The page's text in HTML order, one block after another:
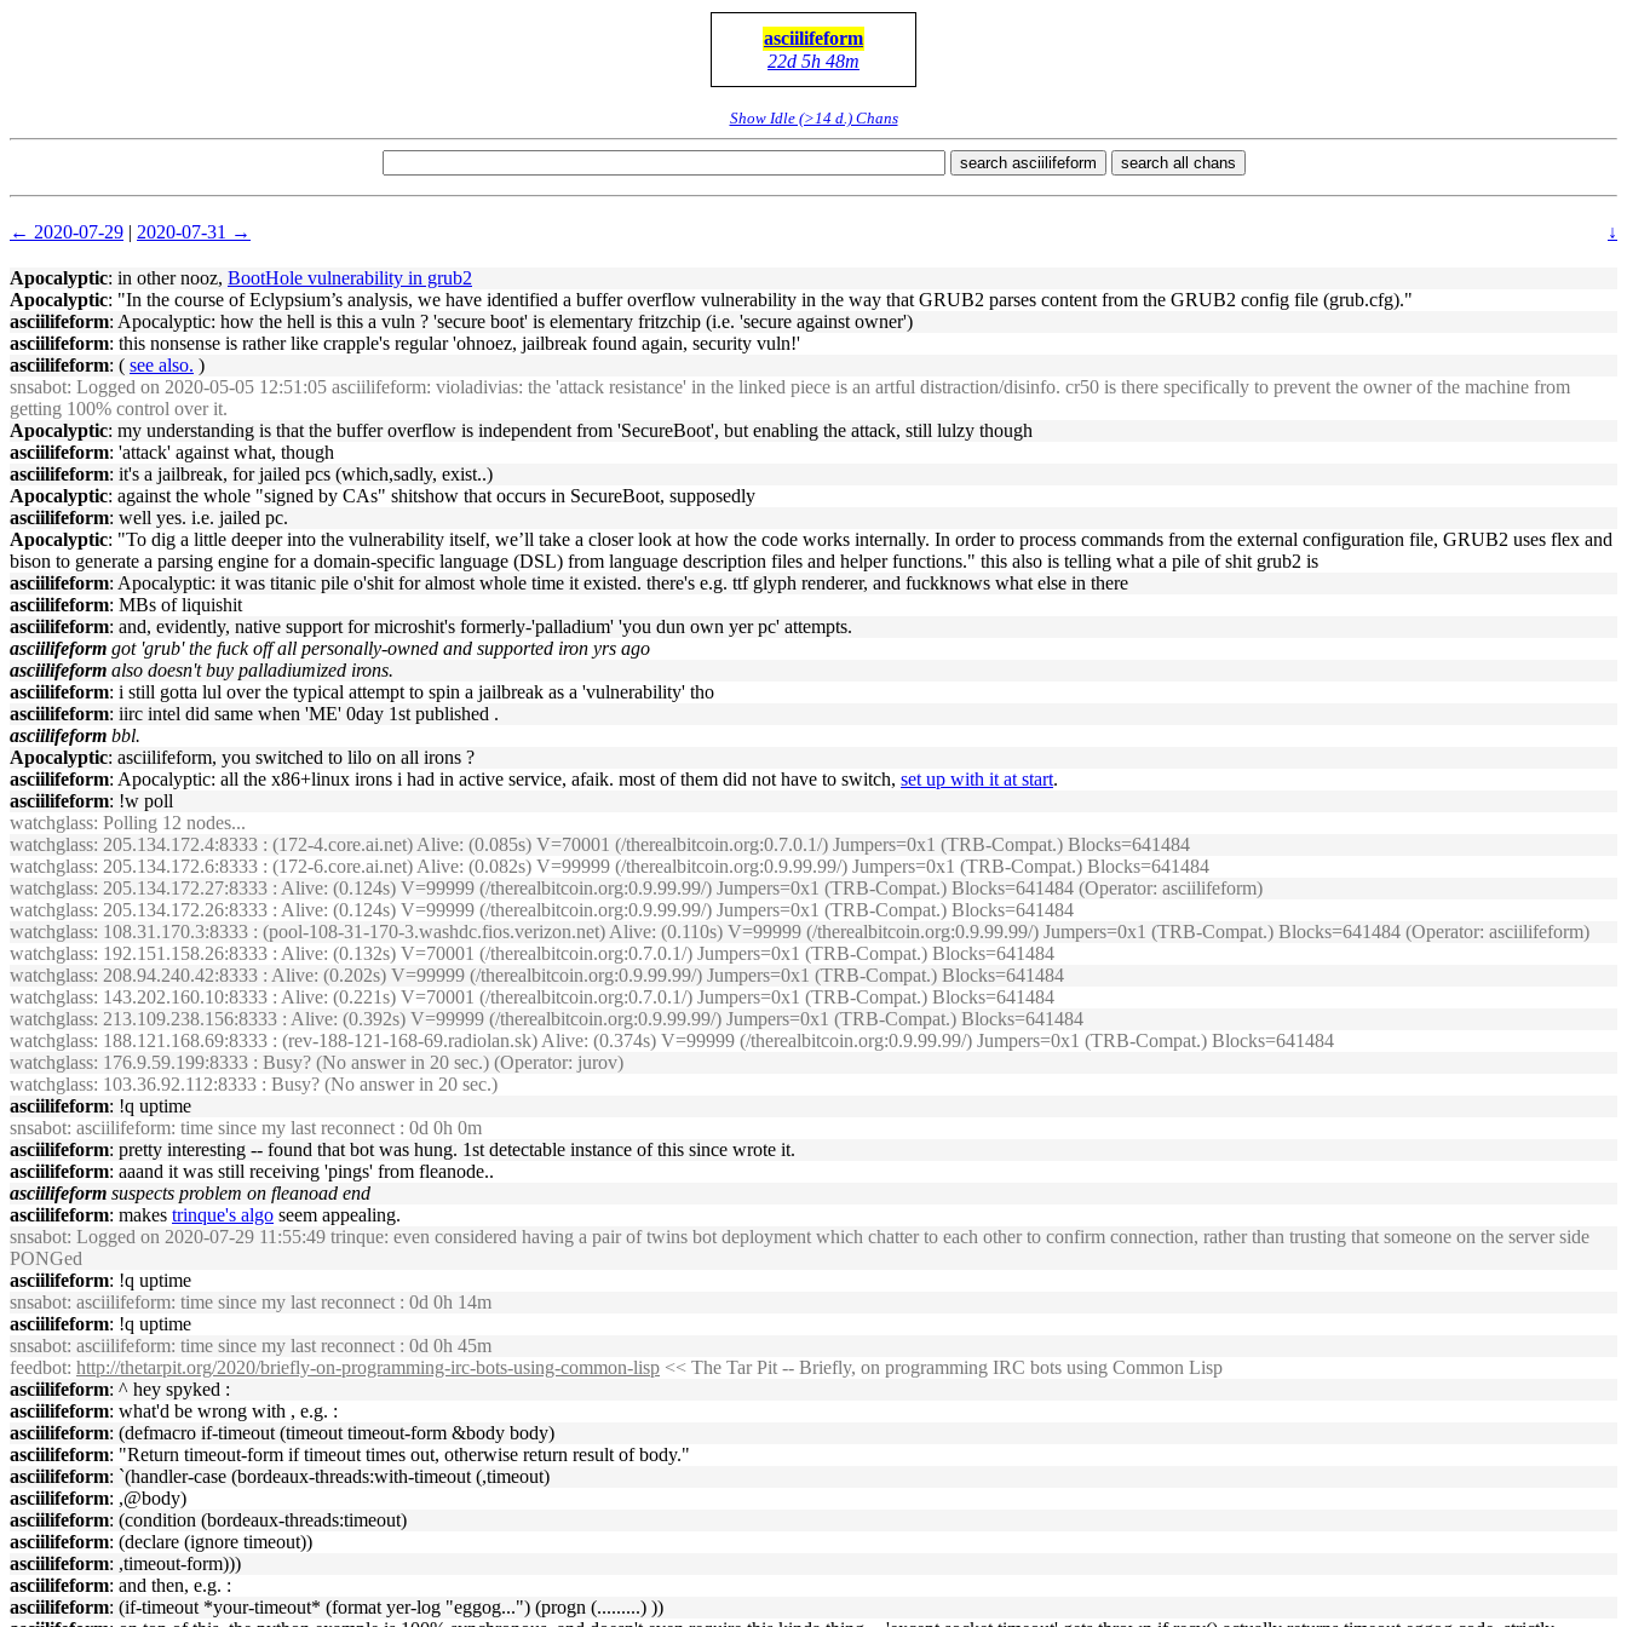
asciilifeform
22d 5h 48m
Show Idle (>14 d.) Chans
search asciilifeform search all chans
← 2020-07-29 | 2020-07-31 → ↓
Apocalyptic: in other nooz, BootHole vulnerability in grub2
Apocalyptic: "In the course of Eclypsium’s analysis, we have identified a buffer overflow vulnerability in the way that GRUB2 parses content from the GRUB2 config file (grub.cfg)."
asciilifeform: Apocalyptic: how the hell is this a vuln ? 'secure boot' is elementary fritzchip (i.e. 'secure against owner')
asciilifeform: this nonsense is rather like crapple's regular 'ohnoez, jailbreak found again, security vuln!'
asciilifeform: ( see also. )
snsabot: Logged on 2020-05-05 12:51:05 asciilifeform: violadivias: the 'attack resistance' in the linked piece is an artful distraction/disinfo. cr50 is there specifically to prevent the owner of the machine from
getting 100% control over it.
Apocalyptic: my understanding is that the buffer overflow is independent from 'SecureBoot', but enabling the attack, still lulzy though
asciilifeform: 'attack' against what, though
asciilifeform: it's a jailbreak, for jailed pcs (which,sadly, exist..)
Apocalyptic: against the whole "signed by CAs" shitshow that occurs in SecureBoot, supposedly
asciilifeform: well yes. i.e. jailed pc.
Apocalyptic: "To dig a little deeper into the vulnerability itself, we’ll take a closer look at how the code works internally. In order to process commands from the external configuration file, GRUB2 uses flex and
bison to generate a parsing engine for a domain-specific language (DSL) from language description files and helper functions." this also is telling what a pile of shit grub2 is
asciilifeform: Apocalyptic: it was titanic pile o'shit for almost whole time it existed. there's e.g. ttf glyph renderer, and fuckknows what else in there
asciilifeform: MBs of liquishit
asciilifeform: and, evidently, native support for microshit's formerly-'palladium' 'you dun own yer pc' attempts.
asciilifeform got 'grub' the fuck off all personally-owned and supported iron yrs ago
asciilifeform also doesn't buy palladiumized irons.
asciilifeform: i still gotta lul over the typical attempt to spin a jailbreak as a 'vulnerability' tho
asciilifeform: iirc intel did same when 'ME' 0day 1st published .
asciilifeform bbl.
Apocalyptic: asciilifeform, you switched to lilo on all irons ?
asciilifeform: Apocalyptic: all the x86+linux irons i had in active service, afaik. most of them did not have to switch, set up with it at start.
asciilifeform: !w poll
watchglass: Polling 12 nodes...
watchglass: 205.134.172.4:8333 : (172-4.core.ai.net) Alive: (0.085s) V=70001 (/therealbitcoin.org:0.7.0.1/) Jumpers=0x1 (TRB-Compat.) Blocks=641484
watchglass: 205.134.172.6:8333 : (172-6.core.ai.net) Alive: (0.082s) V=99999 (/therealbitcoin.org:0.9.99.99/) Jumpers=0x1 (TRB-Compat.) Blocks=641484
watchglass: 205.134.172.27:8333 : Alive: (0.124s) V=99999 (/therealbitcoin.org:0.9.99.99/) Jumpers=0x1 (TRB-Compat.) Blocks=641484 (Operator: asciilifeform)
watchglass: 205.134.172.26:8333 : Alive: (0.124s) V=99999 (/therealbitcoin.org:0.9.99.99/) Jumpers=0x1 (TRB-Compat.) Blocks=641484
watchglass: 108.31.170.3:8333 : (pool-108-31-170-3.washdc.fios.verizon.net) Alive: (0.110s) V=99999 (/therealbitcoin.org:0.9.99.99/) Jumpers=0x1 (TRB-Compat.) Blocks=641484 (Operator: asciilifeform)
watchglass: 192.151.158.26:8333 : Alive: (0.132s) V=70001 (/therealbitcoin.org:0.7.0.1/) Jumpers=0x1 (TRB-Compat.) Blocks=641484
watchglass: 208.94.240.42:8333 : Alive: (0.202s) V=99999 (/therealbitcoin.org:0.9.99.99/) Jumpers=0x1 (TRB-Compat.) Blocks=641484
watchglass: 143.202.160.10:8333 : Alive: (0.221s) V=70001 (/therealbitcoin.org:0.7.0.1/) Jumpers=0x1 (TRB-Compat.) Blocks=641484
watchglass: 213.109.238.156:8333 : Alive: (0.392s) V=99999 (/therealbitcoin.org:0.9.99.99/) Jumpers=0x1 (TRB-Compat.) Blocks=641484
watchglass: 188.121.168.69:8333 : (rev-188-121-168-69.radiolan.sk) Alive: (0.374s) V=99999 (/therealbitcoin.org:0.9.99.99/) Jumpers=0x1 (TRB-Compat.) Blocks=641484
watchglass: 176.9.59.199:8333 : Busy? (No answer in 20 sec.) (Operator: jurov)
watchglass: 103.36.92.112:8333 : Busy? (No answer in 20 sec.)
asciilifeform: !q uptime
snsabot: asciilifeform: time since my last reconnect : 0d 0h 0m
asciilifeform: pretty interesting -- found that bot was hung. 1st detectable instance of this since wrote it.
asciilifeform: aaand it was still receiving 'pings' from fleanode..
asciilifeform suspects problem on fleanoad end
asciilifeform: makes trinque's algo seem appealing.
snsabot: Logged on 2020-07-29 11:55:49 trinque: even considered having a pair of twins bot deployment which chatter to each other to confirm connection, rather than trusting that someone on the server side
PONGed
asciilifeform: !q uptime
snsabot: asciilifeform: time since my last reconnect : 0d 0h 14m
asciilifeform: !q uptime
snsabot: asciilifeform: time since my last reconnect : 0d 0h 45m
feedbot: http://thetarpit.org/2020/briefly-on-programming-irc-bots-using-common-lisp << The Tar Pit -- Briefly, on programming IRC bots using Common Lisp
asciilifeform: ^ hey spyked :
asciilifeform: what'd be wrong with , e.g. :
asciilifeform: (defmacro if-timeout (timeout timeout-form &body body)
asciilifeform: "Return timeout-form if timeout times out, otherwise return result of body."
asciilifeform: `(handler-case (bordeaux-threads:with-timeout (,timeout)
asciilifeform: ,@body)
asciilifeform: (condition (bordeaux-threads:timeout)
asciilifeform: (declare (ignore timeout))
asciilifeform: ,timeout-form)))
asciilifeform: and then, e.g. :
asciilifeform: (if-timeout *your-timeout* (format yer-log "eggog...") (progn (.........) ))